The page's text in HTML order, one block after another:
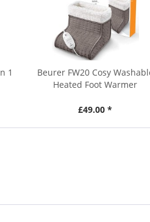
1
Beurer FW20 Cosy
Heated Foot Warmer
£49.00 *